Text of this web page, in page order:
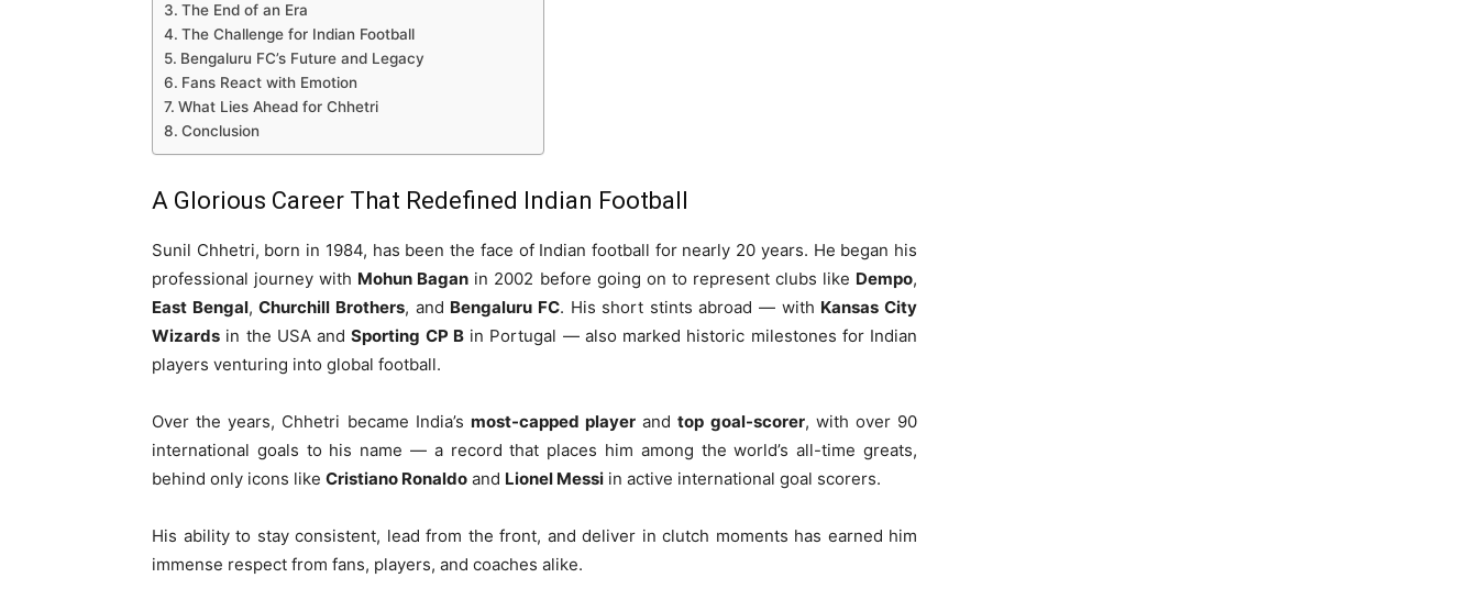
The End of an Era
The Challenge for Indian Football
Bengaluru FC’s Future and Legacy
Fans React with Emotion
What Lies Ahead for Chhetri
Conclusion
A Glorious Career That Redefined Indian Football
Sunil Chhetri, born in 1984, has been the face of Indian football for nearly 20 years. He began his
professional journey with Mohun Bagan in 2002 before going on to represent clubs like Dempo,
East Bengal,Churchill Brothers, and Bengaluru FC. His short stints abroad — with Kansas City
Wizards in the USA andSporting CP Bin Portugal — also marked historic milestones for Indian
players venturing into global football.
Over the years, Chhetri became India’s most-capped player andtop goal-scorer, with over 90
international goals to his name — a record that places him among the world’s all-time greats,
behind only icons like Cristiano Ronaldo and Lionel Messi in active international goal scorers.
His ability to stay consistent, lead from the front, and deliver in clutch moments has earned him
immense respect from fans, players, and coaches alike.